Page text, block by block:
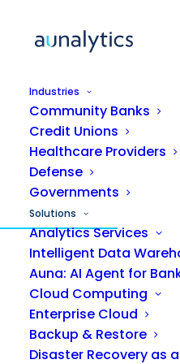
Industries
Community Banks
Credit Unions
Healthcare Providers
Defense
Governments
Solutions
Analytics Services
Intelligent Data
Auna: AI Agent for
Cloud Computing
Enterprise Cloud
Backup & Restore
Disaster Recovery as
MANAGED IT
IT support
smarter
ticket.
Aunalytics delivers